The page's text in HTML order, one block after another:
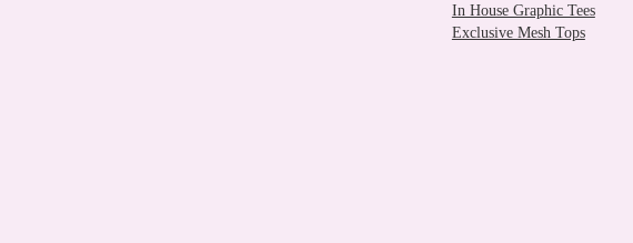
In House Graphic Tees
Exclusive Mesh Tops